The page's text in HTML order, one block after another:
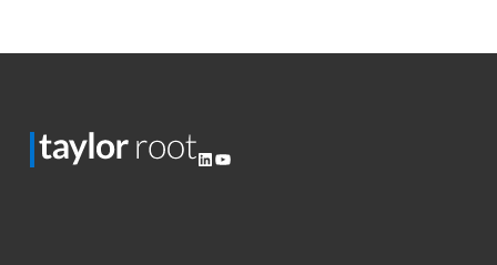
LinkedIn
YouTube